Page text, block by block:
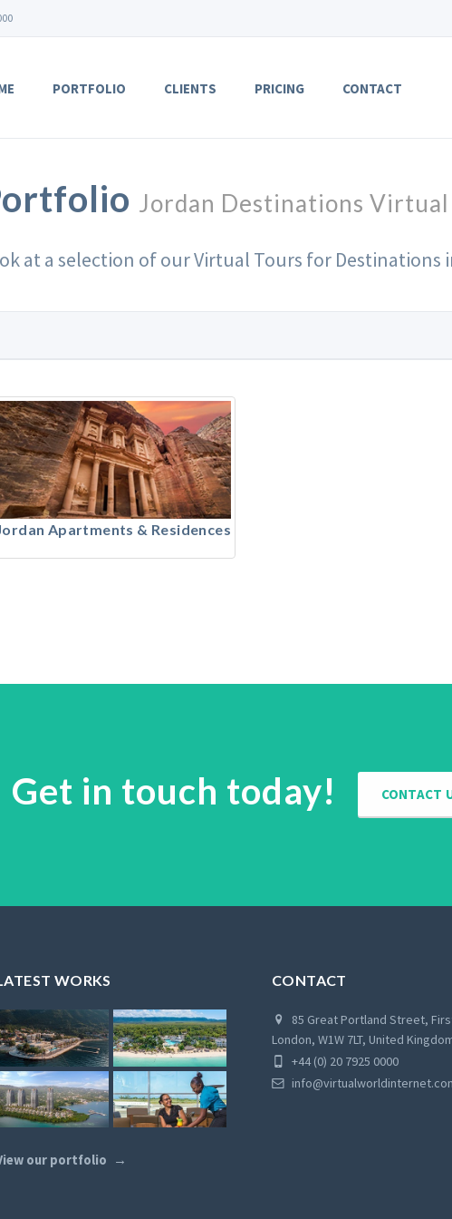
PORTFOLIO CLIENTS PRICING CONTACT
Jordan Destinations
at a selection of our Virtual Tours for Destinations
Apartments & Residences
Get in touch today! CONTACT
WORKS
our portfolio
CONTACT
85 Great Portland Street,
London, W1W 7LT, United
+44 (0) 20 7925 0000